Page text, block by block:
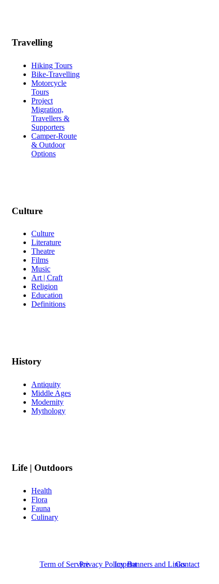
Travelling
Hiking Tours
Bike-Travelling
Motorcycle
Tours
Project
Migration,
Travellers &
Supporters
Camper-Route
& Outdoor
Options
Culture
Culture
Literature
Theatre
Films
Music
Art | Craft
Religion
Education
Definitions
History
Antiquity
Middle Ages
Modernity
Mythology
Life | Outdoors
Health
Flora
Fauna
Culinary
Term of ServicePrivacy PolicyImprintBanners and LinksContact